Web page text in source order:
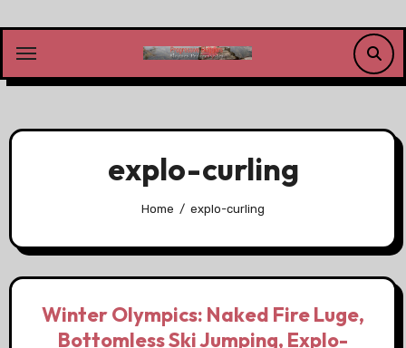
content
explo-curling
Home explo-curling
Winter Olympics: Naked Fire Luge,
Bottomless Ski Jumping, Explo-